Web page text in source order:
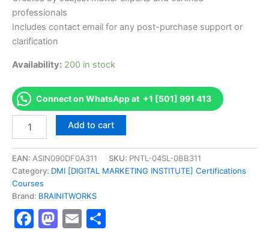
professionals
Includes contact email for any post-purchase support or
clarification
Availability: 200 in stock
Connect on WhatsApp at +1 [501] 991 413
[DMI
Digital
Marketing
Professional]
-
Excellence
Series
Add to cart
EAN: ASIN090DF0A311 SKU: PNTL-04SL-0BB311
Category: DMI [DIGITAL MARKETING INSTITUTE] Certifications
Courses
Brand: BRAINITWORKS
Facebook
Mastodon
Email